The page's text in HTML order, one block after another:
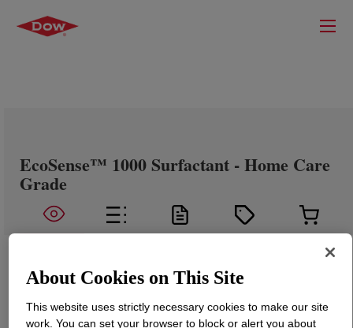
EcoSense™ 1000 Surfactant - Home Care
Grade
About Cookies on This Site
This website uses strictly necessary cookies to make our site
work. You can set your browser to block or alert you about